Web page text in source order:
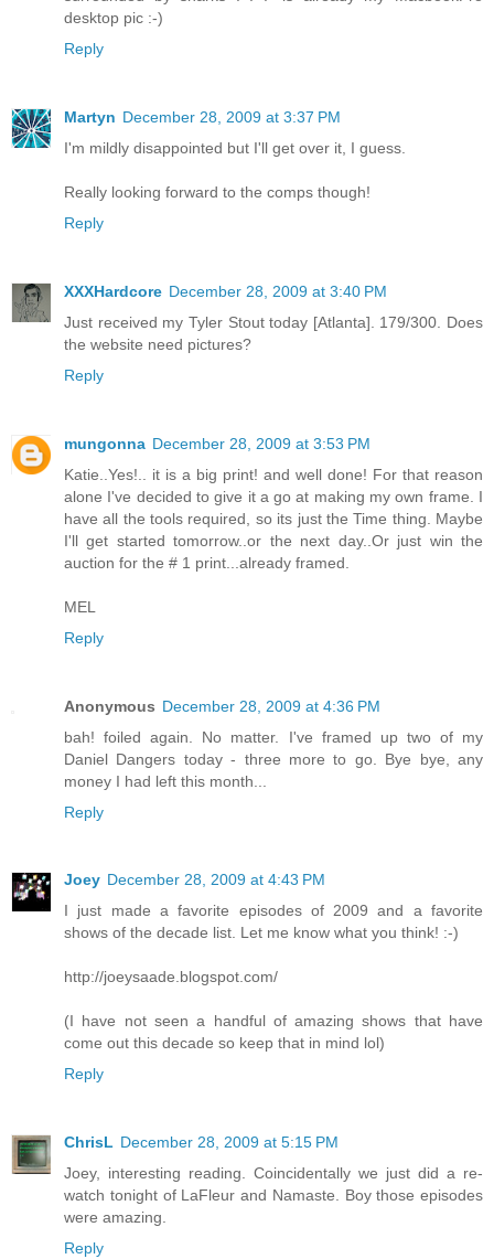
desktop pic :-)
Reply
Martyn December 28, 2009 at 3:37 PM
I'm mildly disappointed but I'll get over it, I guess.
Really looking forward to the comps though!
Reply
XXXHardcore December 28, 2009 at 3:40 PM
Just received my Tyler Stout today [Atlanta]. 179/300. Does
the website need pictures?
Reply
mungonna December 28, 2009 at 3:53 PM
Katie..Yes!.. it is a big print! and well done! For that reason
alone I've decided to give it a go at making my own frame. I
have all the tools required, so its just the Time thing. Maybe
I'll get started tomorrow..or the next day..Or just win the
auction for the # 1 print...already framed.
MEL
Reply
Anonymous December 28, 2009 at 4:36 PM
bah! foiled again. No matter. I've framed up two of my
Daniel Dangers today - three more to go. Bye bye, any
money I had left this month...
Reply
Joey December 28, 2009 at 4:43 PM
I just made a favorite episodes of 2009 and a favorite
shows of the decade list. Let me know what you think! :-)
http://joeysaade.blogspot.com/
(I have not seen a handful of amazing shows that have
come out this decade so keep that in mind lol)
Reply
ChrisL December 28, 2009 at 5:15 PM
Joey, interesting reading. Coincidentally we just did a re-
watch tonight of LaFleur and Namaste. Boy those episodes
were amazing.
Reply